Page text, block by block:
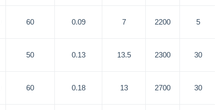
60 0.09 7 2200 5
50 0.13 13.5 2300 30
60 0.18 13 2700 30